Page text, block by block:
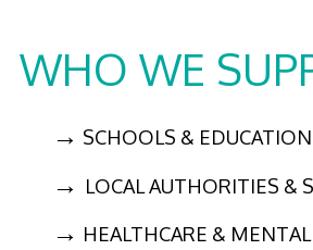
WHO WE
→ SCHOOLS &
→ LOCAL AUTHORITIES &
→ HEALTHCARE &